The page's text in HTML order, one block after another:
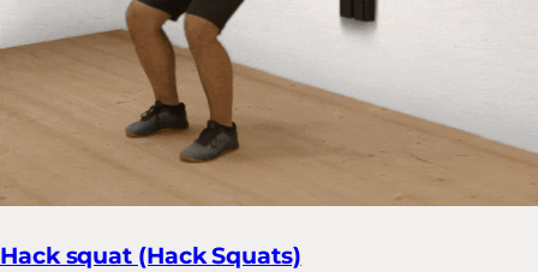
Hack squat (Hack Squats)